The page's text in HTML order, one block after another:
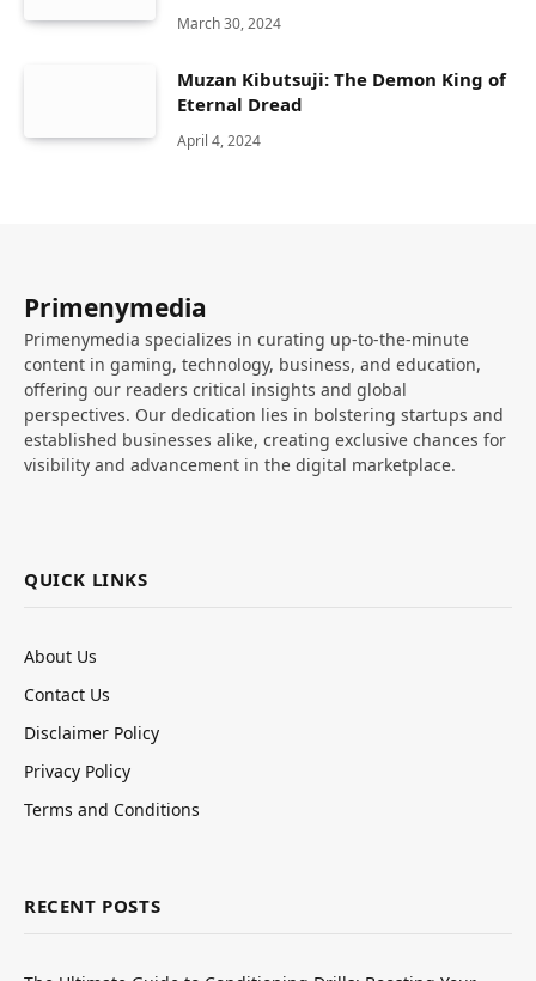
March 30, 2024
Muzan Kibutsuji: The Demon King of
Eternal Dread
April 4, 2024
Primenymedia
Primenymedia specializes in curating up-to-the-minute
content in gaming, technology, business, and education,
offering our readers critical insights and global
perspectives. Our dedication lies in bolstering startups and
established businesses alike, creating exclusive chances for
visibility and advancement in the digital marketplace.
QUICK LINKS
About Us
Contact Us
Disclaimer Policy
Privacy Policy
Terms and Conditions
RECENT POSTS